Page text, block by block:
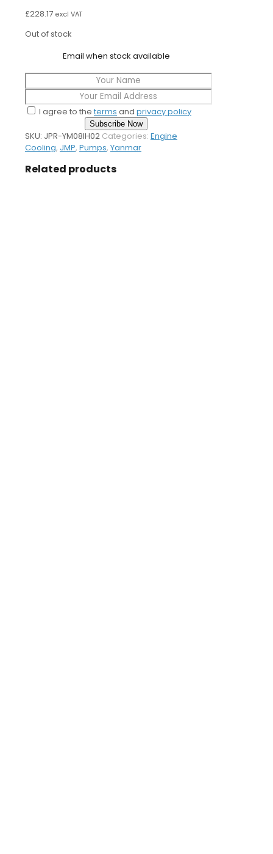
£228.17 excl VAT
Out of stock
Email when stock available
I agree to the terms and privacy policy
Subscribe Now
SKU: JPR-YM08IH02 Categories: Engine
Cooling, JMP, Pumps, Yanmar
Related products